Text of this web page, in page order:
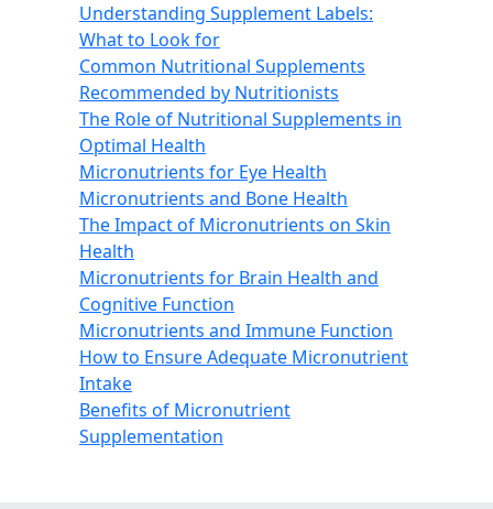
Understanding Supplement Labels:
What to Look for
Common Nutritional Supplements
Recommended by Nutritionists
The Role of Nutritional Supplements in
Optimal Health
Micronutrients for Eye Health
Micronutrients and Bone Health
The Impact of Micronutrients on Skin
Health
Micronutrients for Brain Health and
Cognitive Function
Micronutrients and Immune Function
How to Ensure Adequate Micronutrient
Intake
Benefits of Micronutrient
Supplementation